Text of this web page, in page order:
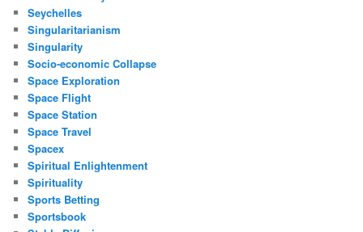
Seychelles
Singularitarianism
Singularity
Socio-economic Collapse
Space Exploration
Space Flight
Space Station
Space Travel
Spacex
Spiritual Enlightenment
Spirituality
Sports Betting
Sportsbook